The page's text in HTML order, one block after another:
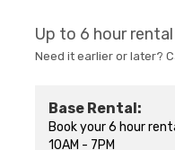
Up to 6 hour
Need it earlier or later?
Base Rental:
Book your 6 hour
10AM - 7PM